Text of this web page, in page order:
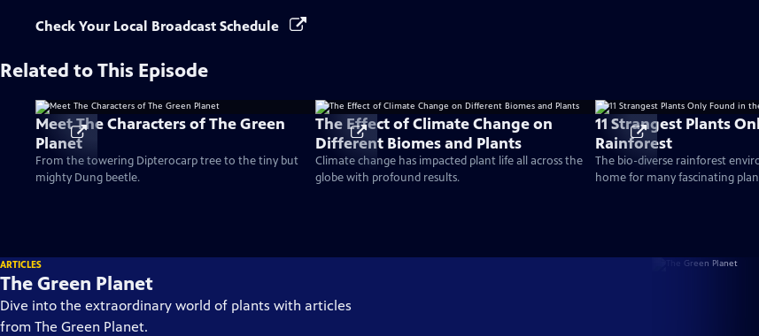
Check Your Local Broadcast Schedule
Related to This Episode
Meet The Characters of The Green
Planet
From the towering Dipterocarp tree to the tiny but
mighty Dung beetle.
The Effect of Climate Change on
Different Biomes and Plants
Climate change has impacted plant life all across the
globe with profound results.
11 Strangest Plants
Rainforest
The bio-diverse rainforest
home for many fascinating
ARTICLES
The Green Planet
Dive into the extraordinary world of plants with articles
from The Green Planet.